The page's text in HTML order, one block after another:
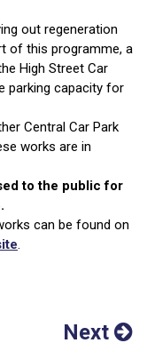
out regeneration
of this programme, a
High Street Car
parking capacity for
Central Car Park
works are in
to the public for
can be found on
.
Next